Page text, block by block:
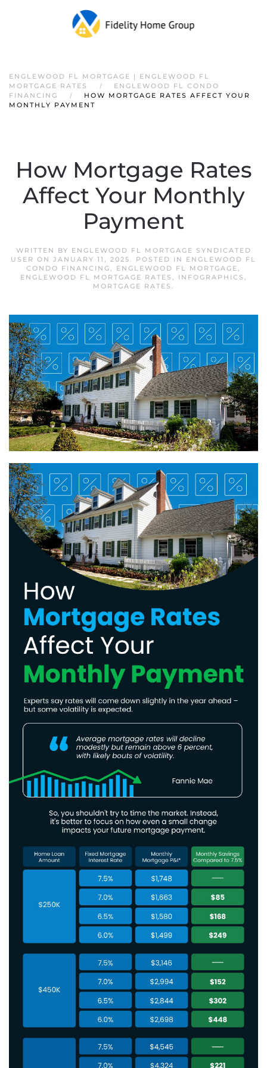
ENGLEWOOD FL MORTGAGE | ENGLEWOOD FL
MORTGAGE RATES
ENGLEWOOD FL CONDO
FINANCING
HOW MORTGAGE RATES AFFECT YOUR
MONTHLY PAYMENT
How Mortgage Rates
Affect Your Monthly
Payment
WRITTEN BY ENGLEWOOD FL MORTGAGE SYNDICATED
USER ON JANUARY 11, 2025. POSTED IN ENGLEWOOD FL
CONDO FINANCING, ENGLEWOOD FL MORTGAGE,
ENGLEWOOD FL MORTGAGE RATES , INFOGRAPHICS ,
MORTGAGE RATES .